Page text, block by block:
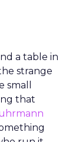
a table in
strange
small
that